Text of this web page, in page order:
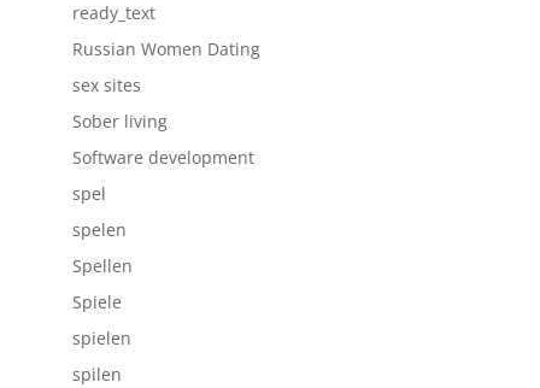
ready_text
Russian Women Dating
sex sites
Sober living
Software development
spel
spelen
Spellen
Spiele
spielen
spilen